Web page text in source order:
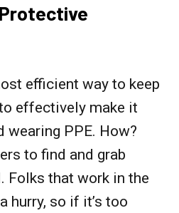
efficient way to keep
effectively make it
PPE. How?
to find and grab
Folks that work in the
hurry, so if it’s too